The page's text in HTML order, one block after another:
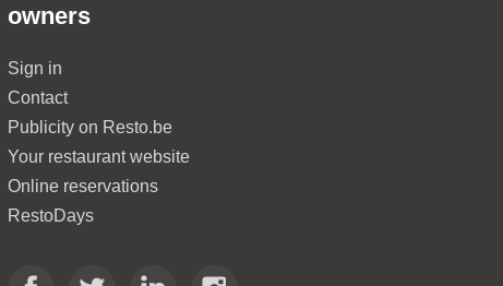
owners
Sign in
Contact
Publicity on Resto.be
Your restaurant website
Online reservations
RestoDays